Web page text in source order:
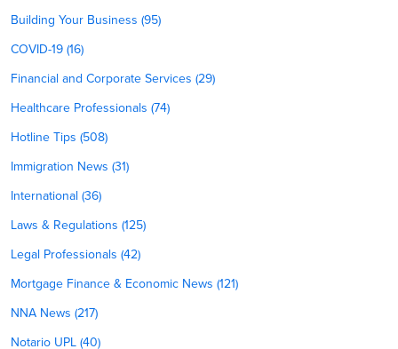
Building Your Business (95)
COVID-19 (16)
Financial and Corporate Services (29)
Healthcare Professionals (74)
Hotline Tips (508)
Immigration News (31)
International (36)
Laws & Regulations (125)
Legal Professionals (42)
Mortgage Finance & Economic News (121)
NNA News (217)
Notario UPL (40)